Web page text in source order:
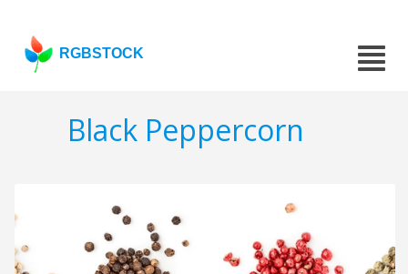
RGBSTOCK
Black Peppercorn